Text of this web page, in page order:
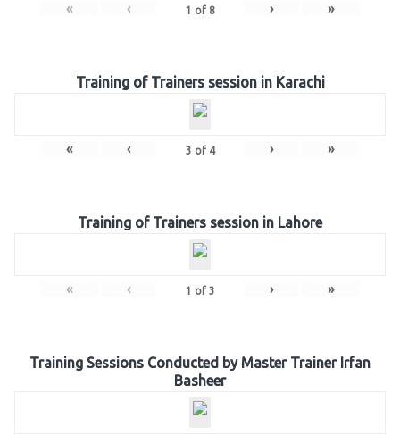
« ‹ 1 of 8 › »
Training of Trainers session in Karachi
« ‹ 3 of 4 › »
Training of Trainers session in Lahore
« ‹ 1 of 3 › »
Training Sessions Conducted by Master Trainer Irfan
Basheer